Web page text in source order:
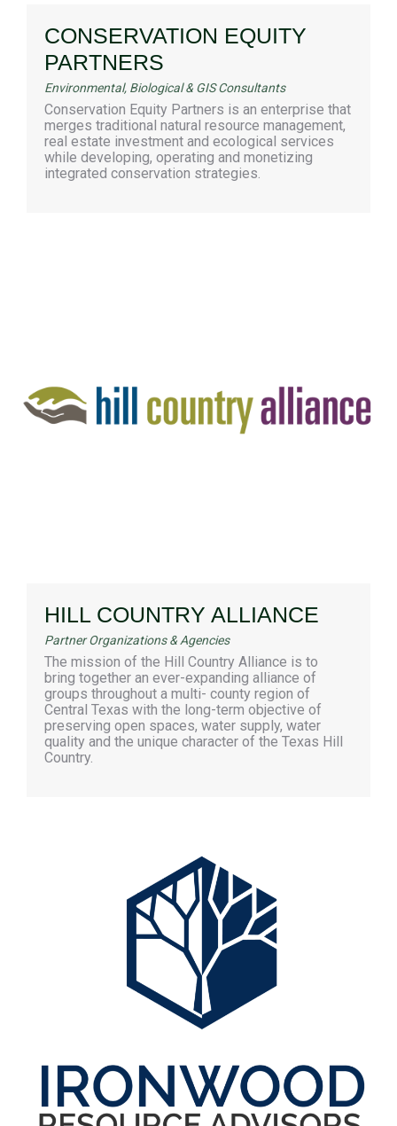
CONSERVATION EQUITY
PARTNERS
Environmental, Biological & GIS Consultants
Conservation Equity Partners is an enterprise that
merges traditional natural resource management,
real estate investment and ecological services
while developing, operating and monetizing
integrated conservation strategies.
HILL COUNTRY ALLIANCE
Partner Organizations & Agencies
The mission of the Hill Country Alliance is to
bring together an ever-expanding alliance of
groups throughout a multi- county region of
Central Texas with the long-term objective of
preserving open spaces, water supply, water
quality and the unique character of the Texas Hill
Country.